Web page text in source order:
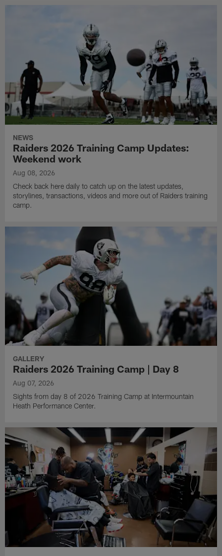
NEWS
Raiders 2026 Training Camp Updates:
Weekend work
Aug 08, 2026
Check back here daily to catch up on the latest updates,
storylines, transactions, videos and more out of Raiders training
camp.
GALLERY
Raiders 2026 Training Camp | Day 8
Aug 07, 2026
Sights from day 8 of 2026 Training Camp at Intermountain
Heath Performance Center.